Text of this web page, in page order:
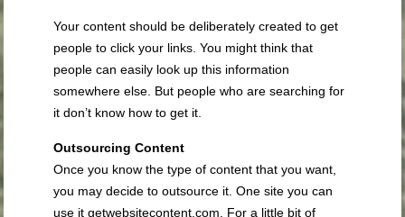
Your content should be deliberately created to get
people to click your links. You might think that
people can easily look up this information
somewhere else. But people who are searching for
it don’t know how to get it.
Outsourcing Content
Once you know the type of content that you want,
you may decide to outsource it. One site you can
use it getwebsitecontent.com. For a little bit of